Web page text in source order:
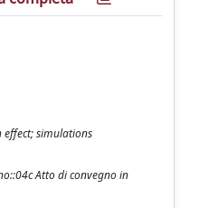
effect; simulations
Atto di convegno in